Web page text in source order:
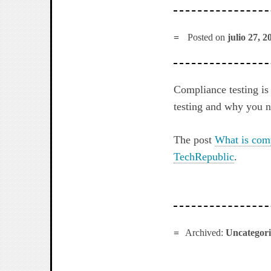
Posted onjulio 27,
Compliance testing
testing and why you
The postWhat is
TechRepublic.
Archived: